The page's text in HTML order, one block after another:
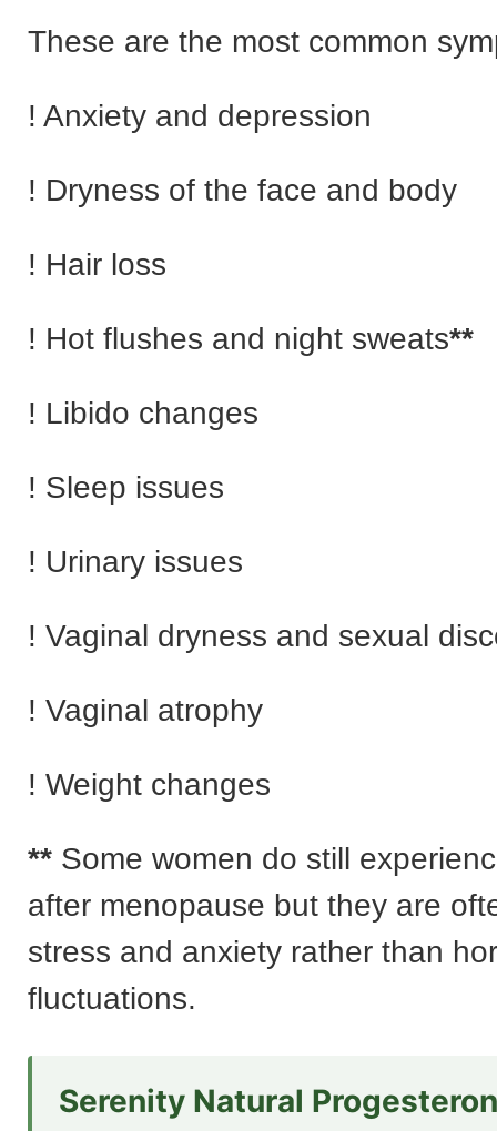
These are the most common
! Anxiety and depression
! Dryness of the face and body
! Hair loss
! Hot flushes and night sweats**
! Libido changes
! Sleep issues
! Urinary issues
! Vaginal dryness and sexual
! Vaginal atrophy
! Weight changes
** Some women do still
after menopause but they are
stress and anxiety rather than
fluctuations.
Serenity Natural